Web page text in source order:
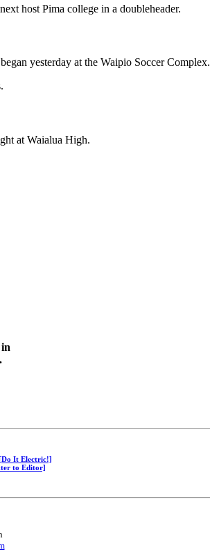
host Pima college in a doubleheader.
yesterday at the Waipio Soccer Complex.
at Waialua High.
It Electric!]
to Editor]